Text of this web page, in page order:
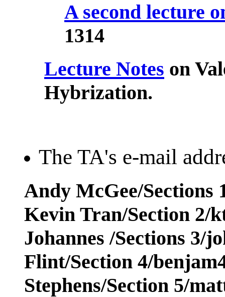
A second lecture
1314
Lecture Notes on
Hybrization.
The TA's e-mail
Andy McGee/Sections
Kevin Tran/Section 2/
Johannes /Sections 3/
Flint/Section 4/
Stephens/Section 5/